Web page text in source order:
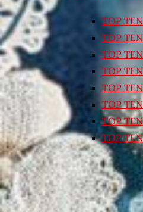
TOP
TOP
TOP
TOP
TOP
TOP
TOP
TOP